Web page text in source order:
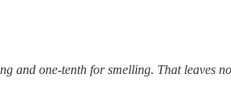
and one-tenth for smelling. That leaves